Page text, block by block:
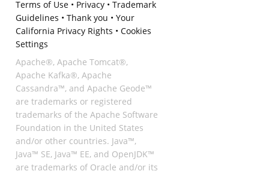
Terms of Use• Privacy• Trademark
Guidelines • Thank you • Your
California Privacy Rights • Cookies
Settings
Apache®, Apache Tomcat®,
Apache Kafka®, Apache
Cassandra™, and Apache Geode™
are trademarks or registered
trademarks of the Apache Software
Foundation in the United States
and/or other countries. Java™,
Java™ SE, Java™ EE, and OpenJDK™
are trademarks of Oracle and/or its